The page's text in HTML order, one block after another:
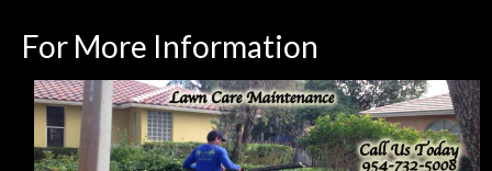
For More Information